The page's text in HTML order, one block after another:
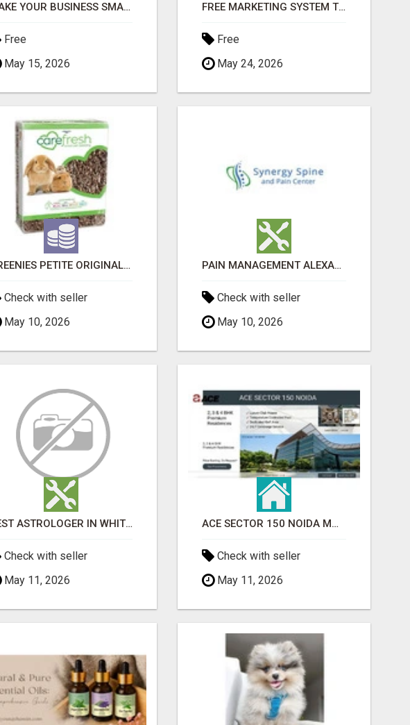
MAKE YOUR BUSINESS SMARTER WITH OPEN CLAW AI!
Free
May 15, 2026
FREE MARKETING SYSTEM THAT GETS RESULTS
Free
May 24, 2026
GREENIES PETITE ORIGINAL DENTAL PRIMATE CHEWS
Check with seller
May 10, 2026
PAIN MANAGEMENT ALEXANDRIA
Check with seller
May 10, 2026
BEST ASTROLOGER IN WHITEFIELD
Check with seller
May 11, 2026
ACE SECTOR 150 NOIDA MODERN LIVING APARTMENTS
Check with seller
May 11, 2026